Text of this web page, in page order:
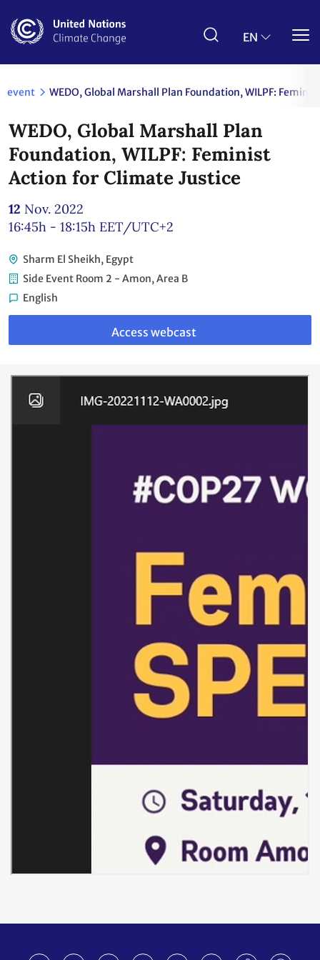
main
EN
event WEDO, Global Marshall Plan Foundation, WILPF:
WEDO, Global Marshall Plan
Foundation, WILPF: Feminist
Action for Climate Justice
12 Nov. 2022
16:45h - 18:15h EET/UTC+2
Sharm El Sheikh, Egypt
Side Event Room 2 - Amon, Area B
English
Link
webcast
Access webcast